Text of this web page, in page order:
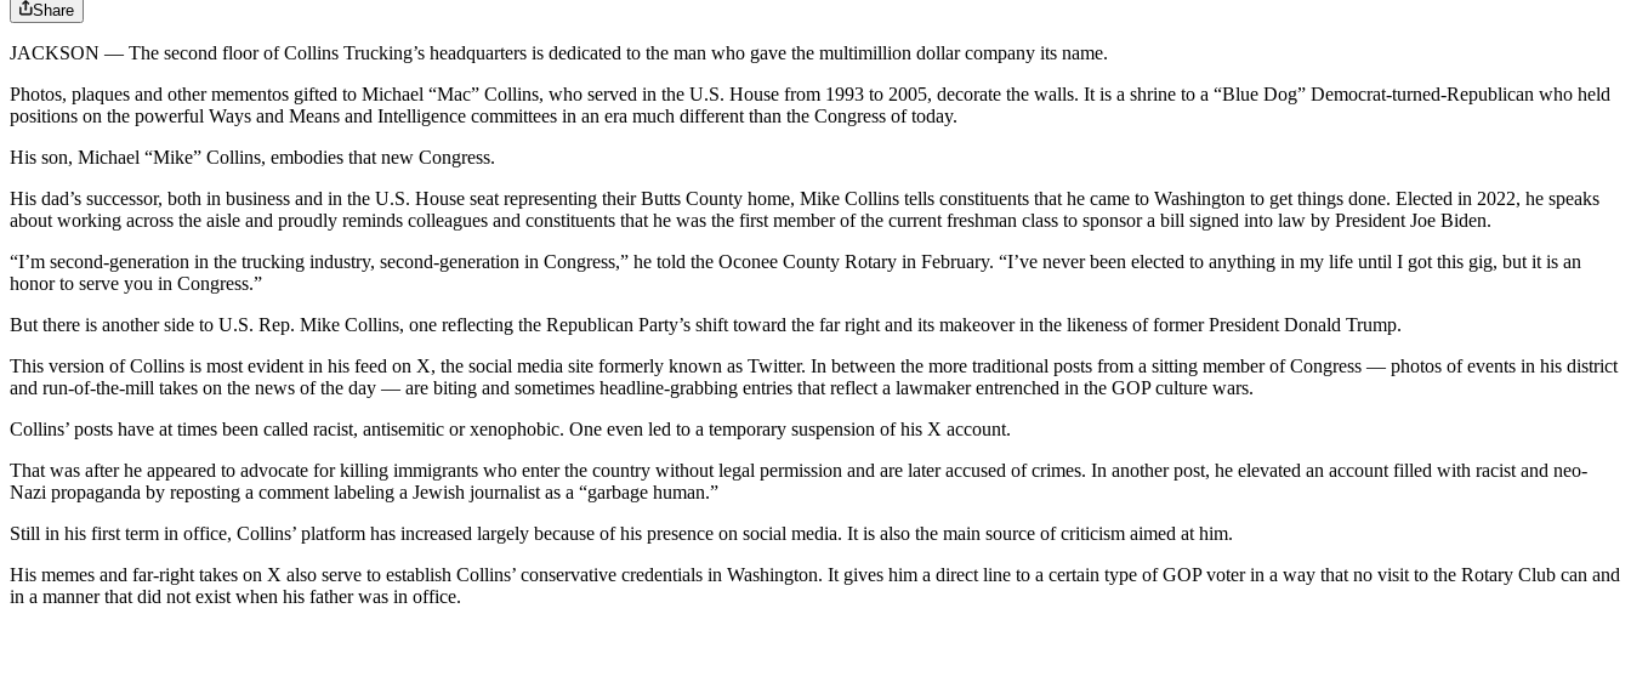
Share
JACKSON — The second floor of Collins Trucking’s headquarters is dedicated to the man who gave the multimillion dollar company its name.
Photos, plaques and other mementos gifted to Michael “Mac” Collins, who served in the U.S. House from 1993 to 2005, decorate the walls. It is a shrine to a “Blue Dog” Democrat-turned-Republican who held
positions on the powerful Ways and Means and Intelligence committees in an era much different than the Congress of today.
His son, Michael “Mike” Collins, embodies that new Congress.
His dad’s successor, both in business and in the U.S. House seat representing their Butts County home, Mike Collins tells constituents that he came to Washington to get things done. Elected in 2022, he speaks
about working across the aisle and proudly reminds colleagues and constituents that he was the first member of the current freshman class to sponsor a bill signed into law by President Joe Biden.
“I’m second-generation in the trucking industry, second-generation in Congress,” he told the Oconee County Rotary in February. “I’ve never been elected to anything in my life until I got this gig, but it is an
honor to serve you in Congress.”
But there is another side to U.S. Rep. Mike Collins, one reflecting the Republican Party’s shift toward the far right and its makeover in the likeness of former President Donald Trump.
This version of Collins is most evident in his feed on X, the social media site formerly known as Twitter. In between the more traditional posts from a sitting member of Congress — photos of events in his district
and run-of-the-mill takes on the news of the day — are biting and sometimes headline-grabbing entries that reflect a lawmaker entrenched in the GOP culture wars.
Collins’ posts have at times been called racist, antisemitic or xenophobic. One even led to a temporary suspension of his X account.
That was after he appeared to advocate for killing immigrants who enter the country without legal permission and are later accused of crimes. In another post, he elevated an account filled with racist and neo-
Nazi propaganda by reposting a comment labeling a Jewish journalist as a “garbage human.”
Still in his first term in office, Collins’ platform has increased largely because of his presence on social media. It is also the main source of criticism aimed at him.
His memes and far-right takes on X also serve to establish Collins’ conservative credentials in Washington. It gives him a direct line to a certain type of GOP voter in a way that no visit to the Rotary Club can and
in a manner that did not exist when his father was in office.